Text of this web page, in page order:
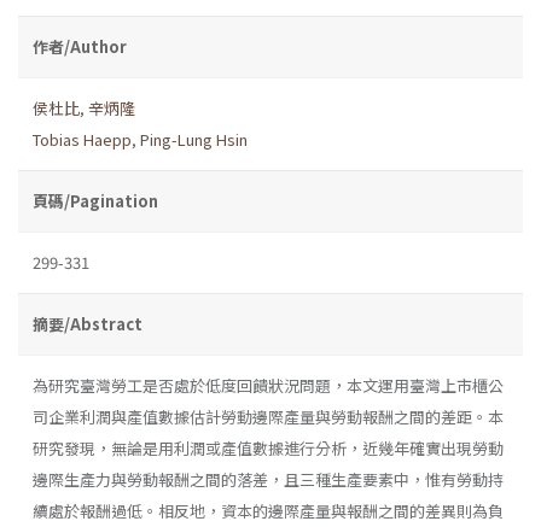
作者/Author
侯杜比, 辛炳隆
Tobias Haepp, Ping-Lung Hsin
頁碼/Pagination
299-331
摘要/Abstract
為研究臺灣勞工是否處於低度回饋狀況問題，本文運用臺灣上市櫃公
司企業利潤與產值數據估計勞動邊際產量與勞動報酬之間的差距。本
研究發現，無論是用利潤或產值數據進行分析，近幾年確實出現勞動
邊際生產力與勞動報酬之間的落差，且三種生產要素中，惟有勞動持
續處於報酬過低。相反地，資本的邊際產量與報酬之間的差異則為負